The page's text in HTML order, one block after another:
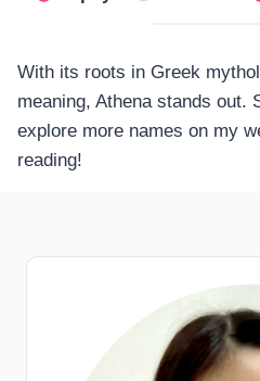
With its roots in Greek
meaning, Athena stands out.
explore more names on my
reading!